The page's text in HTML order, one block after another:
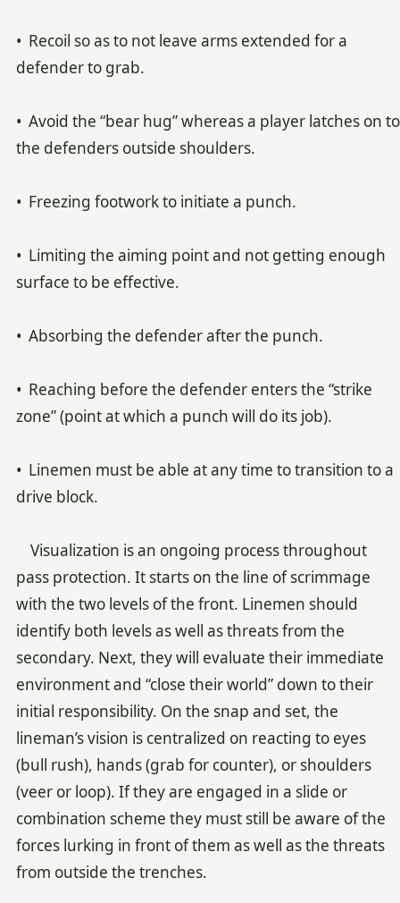
• Recoil so as to not leave arms extended for a
defender to grab.
• Avoid the “bear hug” whereas a player latches on to
the defenders outside shoulders.
• Freezing footwork to initiate a punch.
• Limiting the aiming point and not getting enough
surface to be effective.
• Absorbing the defender after the punch.
• Reaching before the defender enters the “strike
zone” (point at which a punch will do its job).
• Linemen must be able at any time to transition to a
drive block.
Visualization is an ongoing process throughout
pass protection. It starts on the line of scrimmage
with the two levels of the front. Linemen should
identify both levels as well as threats from the
secondary. Next, they will evaluate their immediate
environment and “close their world” down to their
initial responsibility. On the snap and set, the
lineman’s vision is centralized on reacting to eyes
(bull rush), hands (grab for counter), or shoulders
(veer or loop). If they are engaged in a slide or
combination scheme they must still be aware of the
forces lurking in front of them as well as the threats
from outside the trenches.